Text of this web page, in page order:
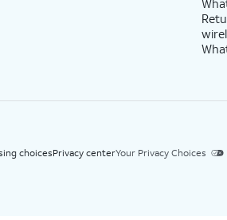
choicesPrivacy centerYour Privacy Choices